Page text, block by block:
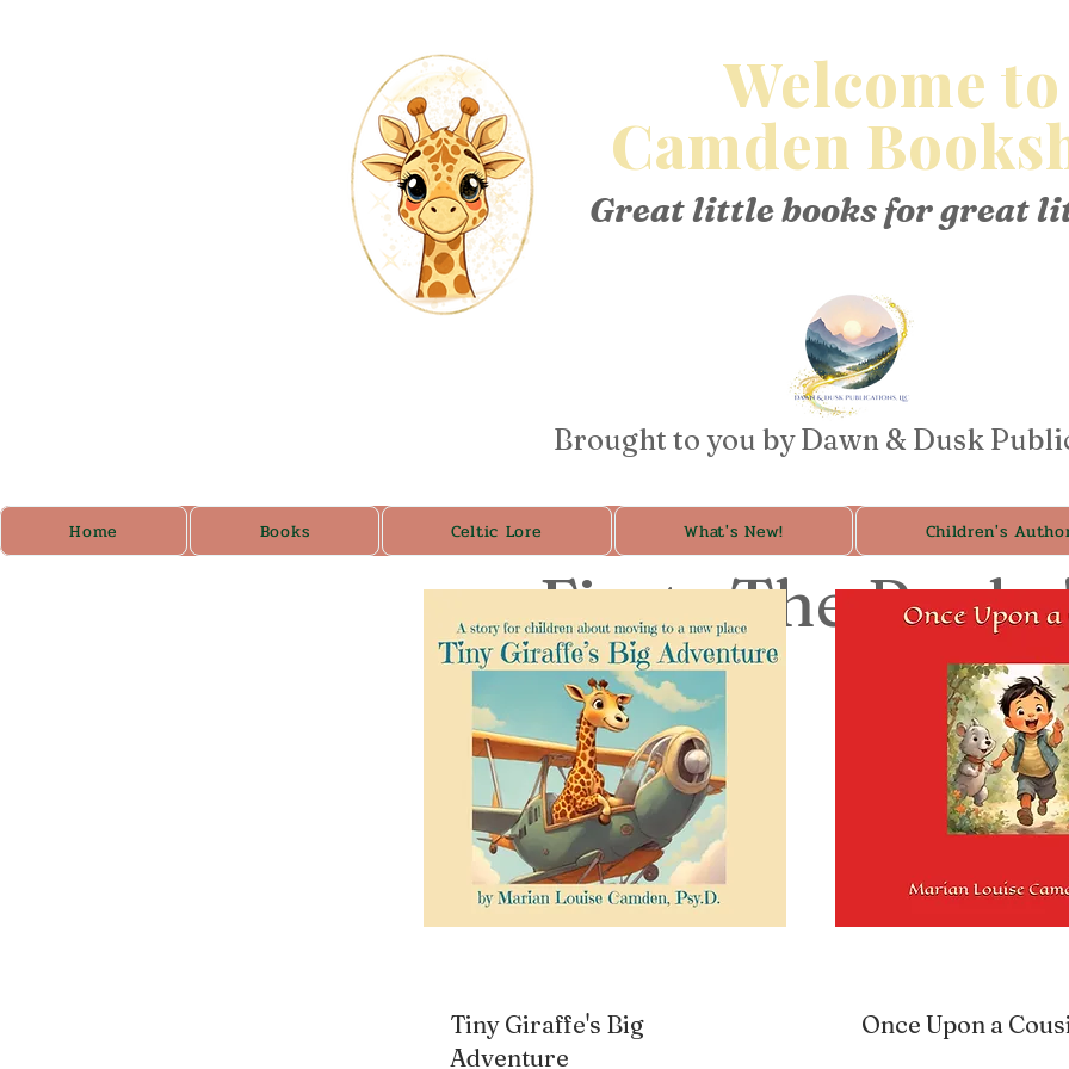
Welcome to
Camden
Great little books for great
Brought to you by Dawn & Dusk
Home Books Celtic Lore What's New! Children's
First: The
Tiny Giraffe's Big
Adventure
Once Upon a